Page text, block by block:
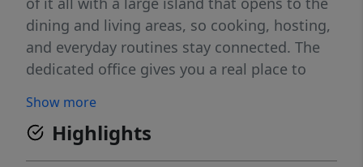
dining and living areas, so cooking, hosting,
and everyday routines stay connected. The
dedicated office gives you a real place to
create a quiet space that is not the kitchen
table. Out back, a covered porch and private
backyard with raised garden beds give you
Show more
Highlights